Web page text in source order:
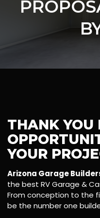
THANK YOU
YOUR
Arizona Garage
the best RV Garage &
From conception to the
be the number one